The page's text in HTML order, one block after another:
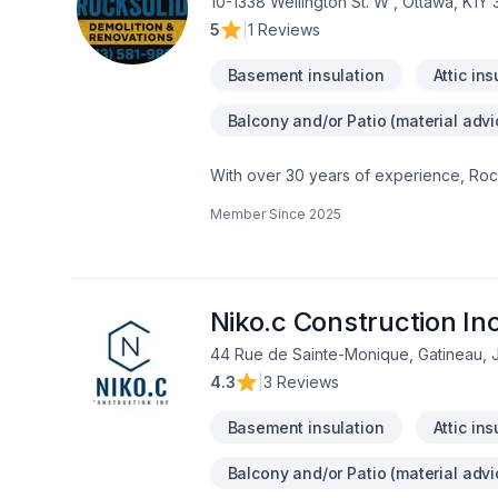
5
1 Reviews
Basement insulation Attic
Balcony and/or Patio (material
With over 30 years of experience,
Valley—bringing expert craftsmanship
even prequalify instantly through our
first consultation to the final
rocksolidrenos.com to book your free
Member Since 2025
Niko.c Construction
44 Rue de Sainte-Monique, Gatineau,
4.3
3 Reviews
Basement insulation Attic
Balcony and/or Patio (material